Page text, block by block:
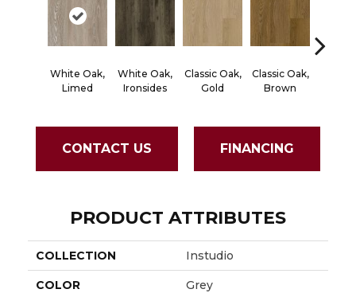
White Oak,
Limed
White Oak,
Ironsides
Classic Oak,
Gold
Classic Oak,
Brown
CONTACT US FINANCING
PRODUCT ATTRIBUTES
COLLECTION Instudio
COLOR Grey